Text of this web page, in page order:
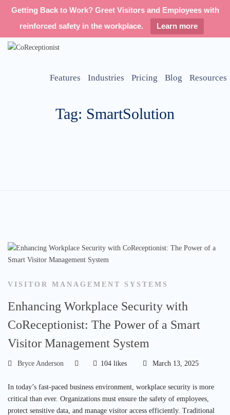
Getting Back to Work? Greet Visitors and Employees with
reinforced safety in the workplace.
Learn more
Features Industries Pricing Blog Resources
Tag: SmartSolution
VISITOR MANAGEMENT SYSTEMS
Enhancing Workplace Security with
CoReceptionist: The Power of a Smart
Visitor Management System
Bryce Anderson 104 likes March 13, 2025
In today’s fast-paced business environment, workplace security is more
critical than ever. Organizations must ensure the safety of employees,
protect sensitive data, and manage visitor access efficiently. Traditional